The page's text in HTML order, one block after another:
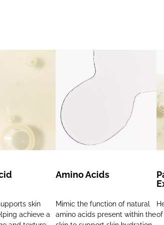
skin
achieve a
Amino Acids
Mimic the function of natural
amino acids present within theof